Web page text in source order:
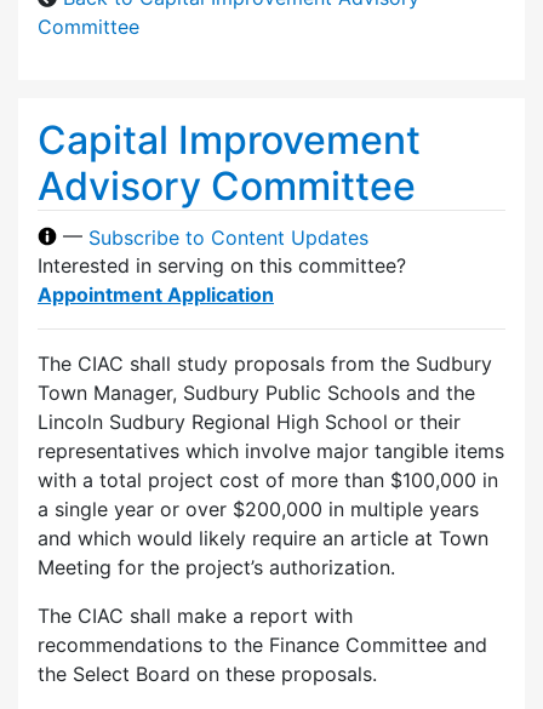
Committee
Capital Improvement
Advisory Committee
— Subscribe to Content Updates
Interested in serving on this committee?
Appointment Application
The CIAC shall study proposals from the Sudbury
Town Manager, Sudbury Public Schools and the
Lincoln Sudbury Regional High School or their
representatives which involve major tangible items
with a total project cost of more than $100,000 in
a single year or over $200,000 in multiple years
and which would likely require an article at Town
Meeting for the project’s authorization.
The CIAC shall make a report with
recommendations to the Finance Committee and
the Select Board on these proposals.